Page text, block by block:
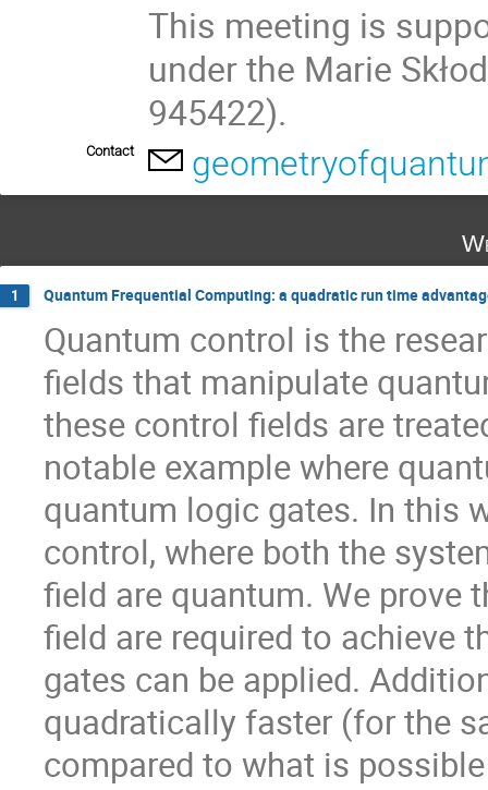
This meeting is
under the Marie
945422).
Contact
1 Quantum Frequential Computing: a quadratic run time
Quantum control is the
fields that manipulate
these control fields are
notable example where
quantum logic gates. In this
control, where both the
field are quantum. We
field are required to achieve
gates can be applied.
quadratically faster (for the
compared to what is